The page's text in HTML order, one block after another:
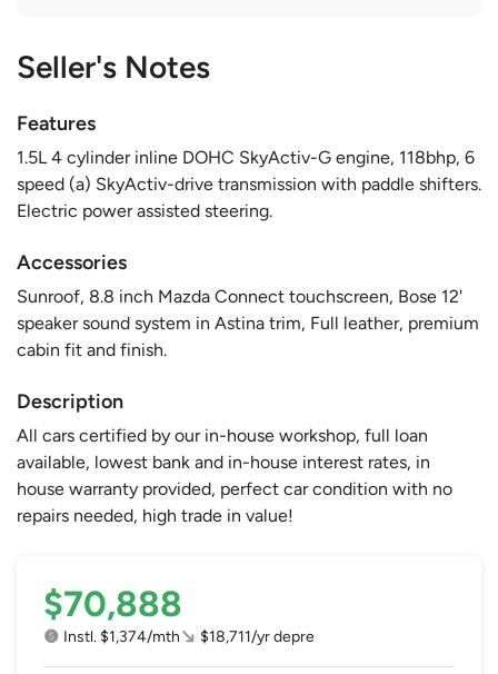
Seller's Notes
Features
1.5L 4 cylinder inline DOHC SkyActiv-G engine, 118bhp, 6
speed (a) SkyActiv-drive transmission with paddle shifters.
Electric power assisted steering.
Accessories
Sunroof, 8.8 inch Mazda Connect touchscreen, Bose 12'
speaker sound system in Astina trim, Full leather, premium
cabin fit and finish.
Description
All cars certified by our in-house workshop, full loan
available, lowest bank and in-house interest rates, in
house warranty provided, perfect car condition with no
repairs needed, high trade in value!
$70,888
Instl. $1,374/mth $18,711/yr depre